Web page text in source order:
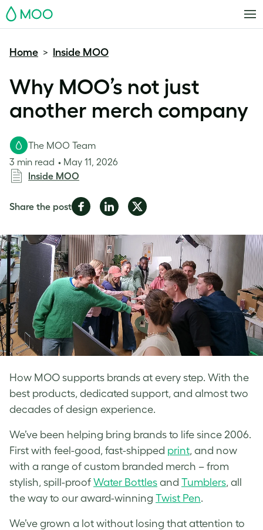
MOO
Home > Inside MOO
Why MOO’s not just
another merch company
How MOO supports brands at every step. With the
best products, dedicated support, and almost two
decades of design experience.
The MOO Team
3 min read
May 11, 2026
Inside MOO
Share the postShare
Facebook
Share
LinkedIn
Share
Twitter
We’ve been helping bring brands to life since 2006.
First with feel-good, fast-shipped print, and now
with a range of custom branded merch – from
stylish, spill-proof Water Bottles and Tumblers, all
the way to our award-winning Twist Pen.
We’ve grown a lot without losing that attention to